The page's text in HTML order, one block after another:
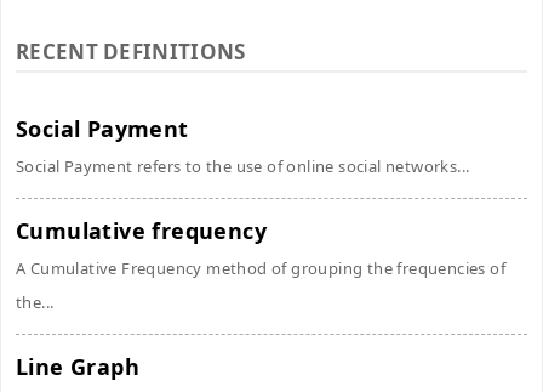
RECENT DEFINITIONS
Social Payment
Social Payment refers to the use of online social networks...
Cumulative frequency
A Cumulative Frequency method of grouping the frequencies of
the...
Line Graph